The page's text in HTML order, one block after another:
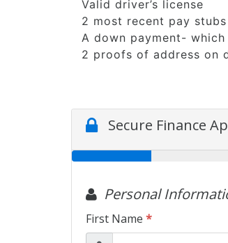
Valid driver’s license
2 most recent pay stubs
A down payment-
2 proofs of address on